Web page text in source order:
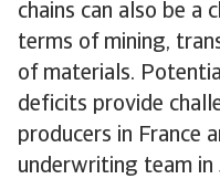
chains can also be a
terms of mining,
of materials.
deficits provide
producers in France
underwriting team in